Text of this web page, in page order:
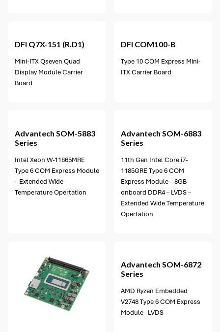
DFI Q7X-151 (R.D1)
Mini-ITX Qseven Quad
Display Module Carrier
Board
DFI COM100-B
Type 10 COM Express Mini-
ITX Carrier Board
Advantech SOM-5883
Series
Intel Xeon W-11865MRE
Type 6 COM Express Module
– Extended Wide
Temperature Opertation
Advantech SOM-6883
Series
11th Gen Intel Core i7-
1185GRE Type 6 COM
Express Module – 8GB
onboard DDR4 – LVDS –
Extended Wide Temperature
Opertation
Advantech SOM-6872
Series
AMD Ryzen Embedded
V2748 Type 6 COM Express
Module– LVDS